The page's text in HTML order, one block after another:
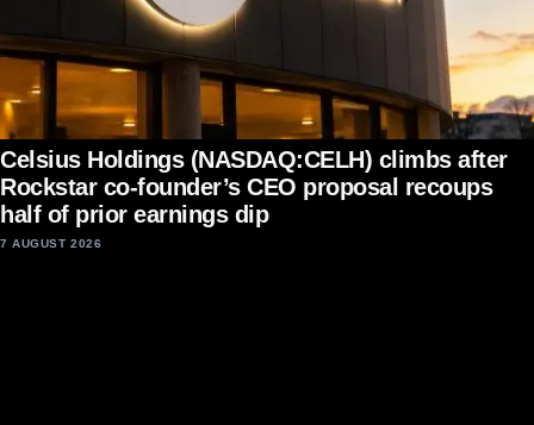
Celsius Holdings (NASDAQ:CELH) climbs after
Rockstar co-founder’s CEO proposal recoups
half of prior earnings dip
7 AUGUST 2026